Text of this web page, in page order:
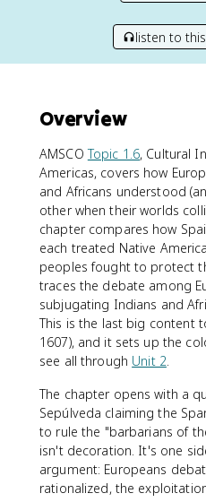
listen to
Overview
AMSCOTopic 1.6, Cultural
Americas, covers how
and Africans understood
other when their worlds
chapter compares how
each treated Native
peoples fought to protect
traces the debate among
subjugating Indians and
This is the last big content
1607), and it sets up the
see all through Unit 2.
The chapter opens with a
Sepúlveda claiming the
to rule the "barbarians of
isn't decoration. It's one
argument: Europeans
rationalized, the